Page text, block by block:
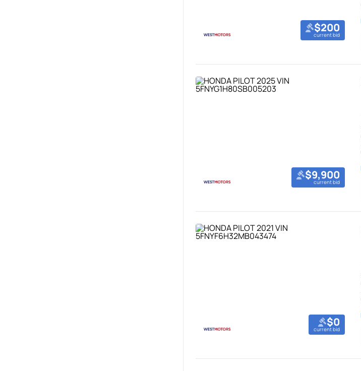
$200
current bid
$9,900
current bid
$0
current bid